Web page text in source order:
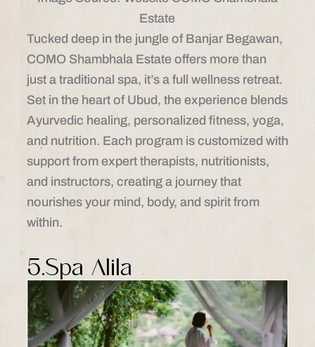
Estate
Tucked deep in the jungle of Banjar Begawan,
COMO Shambhala Estate offers more than
just a traditional spa, it’s a full wellness retreat.
Set in the heart of Ubud, the experience blends
Ayurvedic healing, personalized fitness, yoga,
and nutrition. Each program is customized with
support from expert therapists, nutritionists,
and instructors, creating a journey that
nourishes your mind, body, and spirit from
within.
5.Spa Alila